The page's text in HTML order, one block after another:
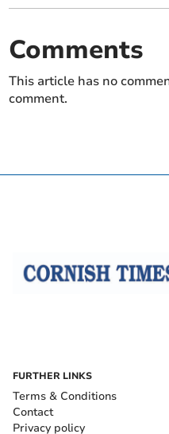
Comments
This article has no
comment.
FURTHER LINKS
Terms & Conditions
Contact
Privacy policy